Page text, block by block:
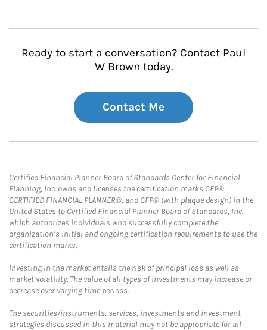
Ready to start a conversation? Contact Paul
W Brown today.
Contact Me
Certified Financial Planner Board of Standards Center for Financial
Planning, Inc. owns and licenses the certification marks CFP®,
CERTIFIED FINANCIAL PLANNER®, and CFP® (with plaque design) in the
United States to Certified Financial Planner Board of Standards, Inc.,
which authorizes individuals who successfully complete the
organization’s initial and ongoing certification requirements to use the
certification marks.
Investing in the market entails the risk of principal loss as well as
market volatility. The value of all types of investments may increase or
decrease over varying time periods.
The securities/instruments, services, investments and investment
strategies discussed in this material may not be appropriate for all